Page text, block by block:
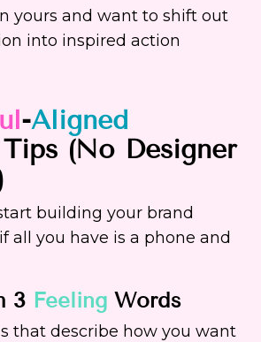
yours and want to shift out
into inspired action
-Aligned
(No Designer
building your brand
all you have is a phone and
3 Feeling Words
that describe how you want